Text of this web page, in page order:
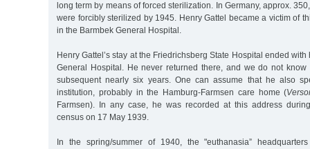
long term by means of forced sterilization. In Germany, approx.
were forcibly sterilized by 1945. Henry Gattel became a victim of
in the Barmbek General Hospital.
Henry Gattel’s stay at the Friedrichsberg State Hospital ended
General Hospital. He never returned there, and we do not
subsequent nearly six years. One can assume that he also
institution, probably in the Hamburg-Farmsen care home (
Farmsen). In any case, he was recorded at this address
census on 17 May 1939.
In the spring/summer of 1940, the "euthanasia”